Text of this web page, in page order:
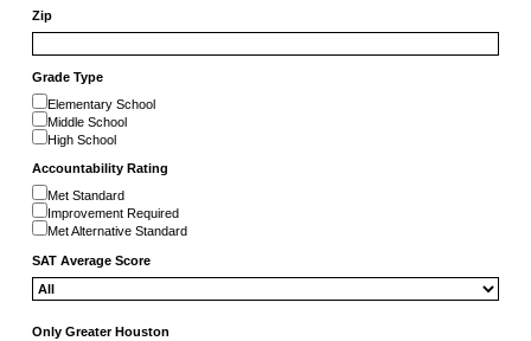
Zip
Grade Type
Elementary School
Middle School
High School
Accountability Rating
Met Standard
Improvement Required
Met Alternative Standard
SAT Average Score
Only Greater Houston